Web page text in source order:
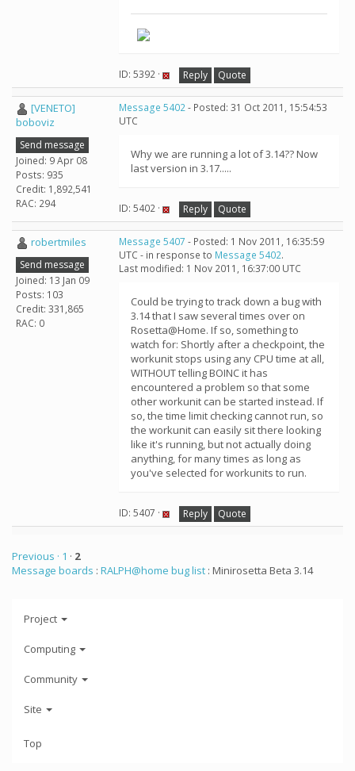
ID: 5392 · Reply Quote
[VENETO]
boboviz
Send message
Joined: 9 Apr 08
Posts: 935
Credit: 1,892,541
RAC: 294
Message 5402- Posted: 31 Oct 2011, 15:54:53
UTC
Why we are running a lot of 3.14?? Now
last version in 3.17.....
ID: 5402 · Reply Quote
robertmiles
Send message
Joined: 13 Jan 09
Posts: 103
Credit: 331,865
RAC: 0
Message 5407 - Posted: 1 Nov 2011, 16:35:59
UTC - in response to Message 5402.
Last modified: 1 Nov 2011, 16:37:00 UTC
Could be trying to track down a bug with
3.14 that I saw several times over on
Rosetta@Home. If so, something to
watch for: Shortly after a checkpoint, the
workunit stops using any CPU time at all,
WITHOUT telling BOINC it has
encountered a problem so that some
other workunit can be started instead. If
so, the time limit checking cannot run, so
the workunit can easily sit there looking
like it's running, but not actually doing
anything, for many times as long as
you've selected for workunits to run.
ID: 5407 · Reply Quote
Previous · 1 · 2
Message boards : RALPH@home bug list : Minirosetta Beta 3.14
Project
Computing
Community
Site
Top